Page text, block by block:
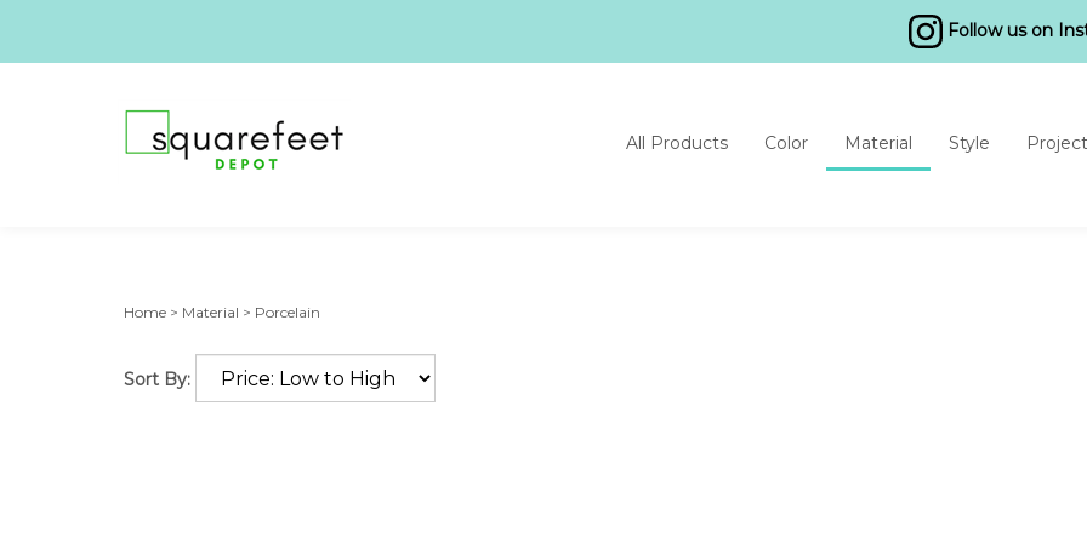
Follow us on
All Products Color Material Style Project
Home > Material > Porcelain
Sort By: